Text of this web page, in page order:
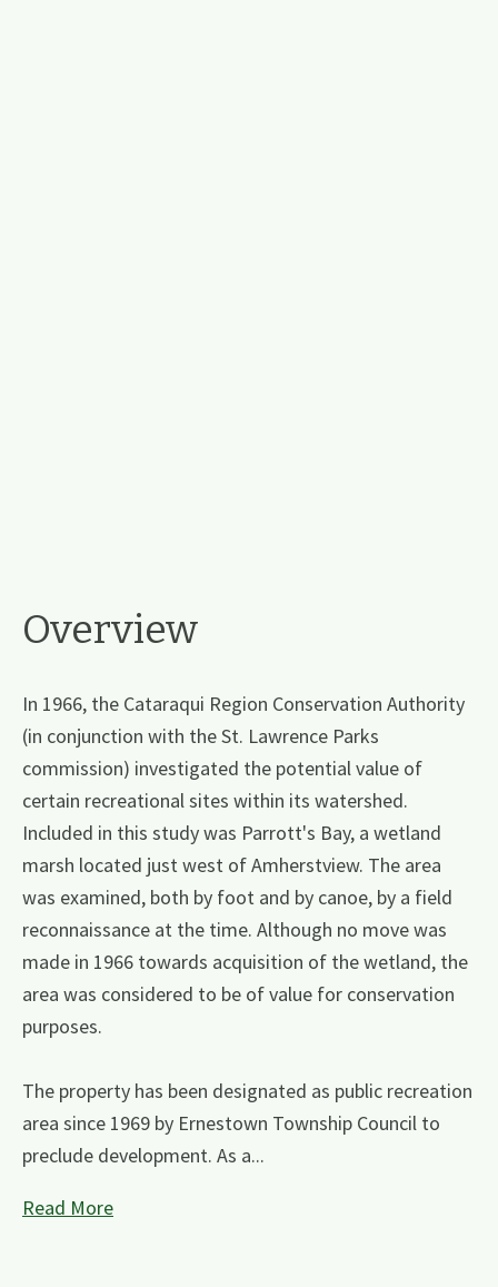
Overview
In 1966, the Cataraqui Region Conservation Authority
(in conjunction with the St. Lawrence Parks
commission) investigated the potential value of
certain recreational sites within its watershed.
Included in this study was Parrott's Bay, a wetland
marsh located just west of Amherstview. The area
was examined, both by foot and by canoe, by a field
reconnaissance at the time. Although no move was
made in 1966 towards acquisition of the wetland, the
area was considered to be of value for conservation
purposes.
The property has been designated as public recreation
area since 1969 by Ernestown Township Council to
preclude development. As a...
Read More